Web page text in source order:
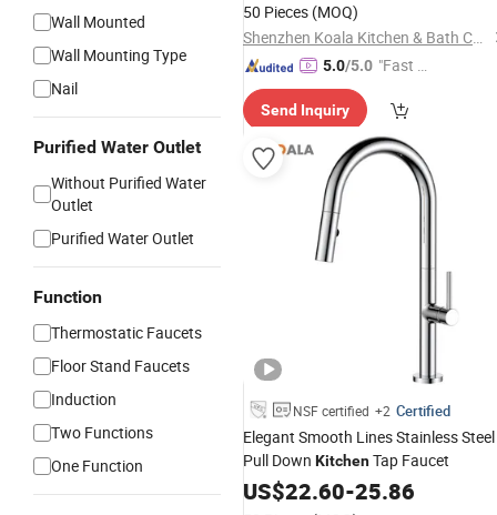
Wall Mounted
Wall Mounting Type
Nail
Purified Water Outlet
Without Purified Water
Outlet
Purified Water Outlet
Function
Thermostatic Faucets
Floor Stand Faucets
Induction
Two Functions
One Function
50 Pieces (MOQ)
Shenzhen Koala Kitchen & Bath Co., Ltd.
5.0/5.0 "Fast D
Send Inquiry
NSF certified +2 Certified
Elegant Smooth Lines Stainless Steel
Pull Down KitchenTap Faucet
US$22.60-25.86